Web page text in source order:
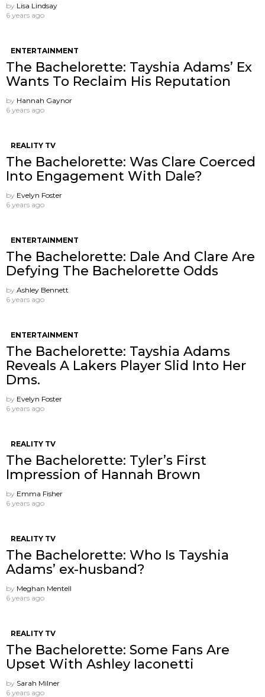
by Lisa Lindsay
6 years ago
ENTERTAINMENT
The Bachelorette: Tayshia Adams’ Ex
Wants To Reclaim His Reputation
by Hannah Gaynor
6 years ago
REALITY TV
The Bachelorette: Was Clare Coerced
Into Engagement With Dale?
by Evelyn Foster
6 years ago
ENTERTAINMENT
The Bachelorette: Dale And Clare Are
Defying The Bachelorette Odds
by Ashley Bennett
6 years ago
ENTERTAINMENT
The Bachelorette: Tayshia Adams
Reveals A Lakers Player Slid Into Her
Dms.
by Evelyn Foster
6 years ago
REALITY TV
The Bachelorette: Tyler’s First
Impression of Hannah Brown
by Emma Fisher
6 years ago
REALITY TV
The Bachelorette: Who Is Tayshia
Adams’ ex-husband?
by Meghan Mentell
6 years ago
REALITY TV
The Bachelorette: Some Fans Are
Upset With Ashley Iaconetti
by Sarah Milner
6 years ago